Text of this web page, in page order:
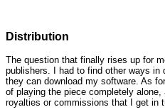
Distribution
The question that finally rises up for
publishers. I had to find other ways
they can download my software. As
of playing the piece completely
royalties or commissions that I get in